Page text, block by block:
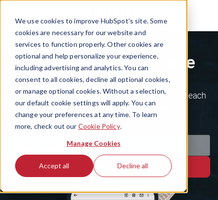
We use cookies to improve HubSpot’s site. Some
cookies are necessary for our website and
services to function properly. Other cookies are
optional and help personalize your experience,
including advertising and analytics. You can
consent to all cookies, decline all optional cookies,
or manage optional cookies. Without a selection,
our default cookie settings will apply. You can
change your preferences at any time. To learn
more, check out our Cookie Policy.
Manage Cookies
Accept all Decline all
Subscribe to The Hustle
Join the 1.5m+ ambitious minds who kickstart each
day with the business world's weirdest, wildest
stories.
Subscribe